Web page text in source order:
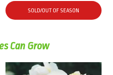
SOLD/OUT OF SEASON
Can Grow